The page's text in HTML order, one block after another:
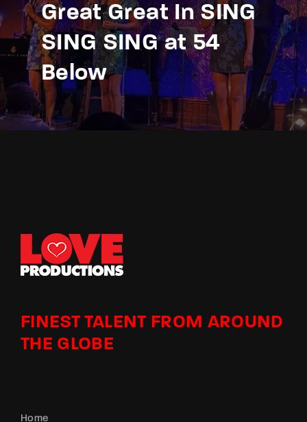
Great Great In SING
SING SING at 54
Below
FINEST TALENT FROM AROUND
THE GLOBE
Home